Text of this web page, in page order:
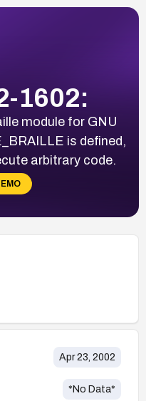
1602:
module for GNU
is defined,
arbitrary code.
Apr 23, 2002
*No Data*